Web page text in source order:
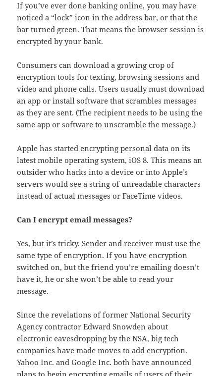
If you’ve ever done banking online, you may have
noticed a “lock” icon in the address bar, or that the
bar turned green. That means the browser session is
encrypted by your bank.
Consumers can download a growing crop of
encryption tools for texting, browsing sessions and
video and phone calls. Users usually must download
an app or install software that scrambles messages
as they are sent. (The recipient needs to be using the
same app or software to unscramble the message.)
Apple has started encrypting personal data on its
latest mobile operating system, iOS 8. This means an
outsider who hacks into a device or into Apple’s
servers would see a string of unreadable characters
instead of actual messages or FaceTime videos.
Can I encrypt email messages?
Yes, but it’s tricky. Sender and receiver must use the
same type of encryption. If you have encryption
switched on, but the friend you’re emailing doesn’t
have it, he or she won’t be able to read your
message.
Since the revelations of former National Security
Agency contractor Edward Snowden about
electronic eavesdropping by the NSA, big tech
companies have made moves to add encryption.
Yahoo Inc. and Google Inc. both have announced